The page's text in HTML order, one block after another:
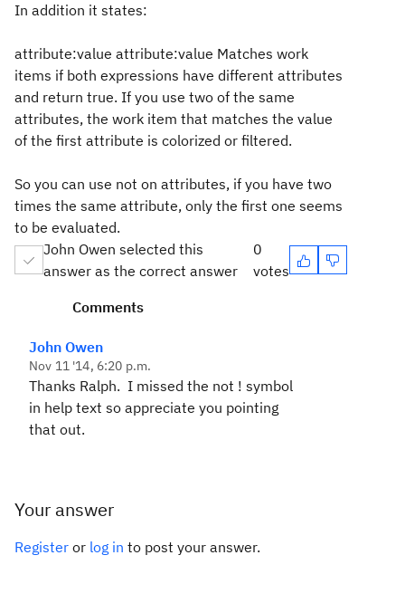
In addition it states:
attribute:value attribute:value Matches work
items if both expressions have different attributes
and return true. If you use two of the same
attributes, the work item that matches the value
of the first attribute is colorized or filtered.
So you can use not on attributes, if you have two
times the same attribute, only the first one seems
to be evaluated.
John Owen selected this
answer as the correct answer
0
votes
Comments
John Owen
Nov 11 '14, 6:20 p.m.
Thanks Ralph. I missed the not ! symbol
in help text so appreciate you pointing
that out.
Your answer
Register or log in to post your answer.